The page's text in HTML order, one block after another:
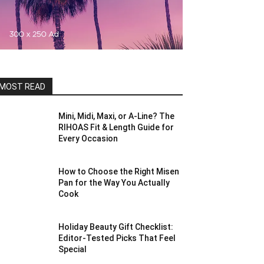
READ
Mini, Midi, Maxi, or A-Line? The
RIHOAS Fit & Length Guide for
Every Occasion
How to Choose the Right Misen
Pan for the Way You Actually
Cook
Holiday Beauty Gift Checklist:
Editor-Tested Picks That Feel
Special